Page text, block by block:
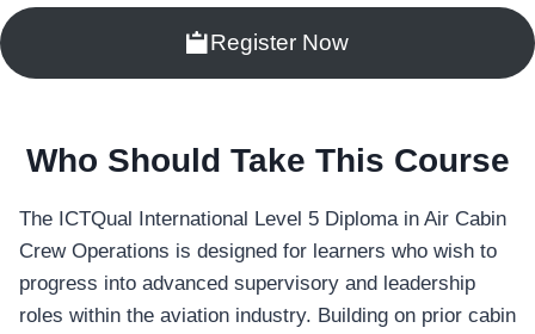
Register Now
Who Should Take This Course
The ICTQual International Level 5 Diploma in Air Cabin
Crew Operations is designed for learners who wish to
progress into advanced supervisory and leadership
roles within the aviation industry. Building on prior cabin